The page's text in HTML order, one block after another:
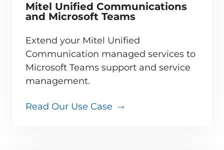
Mitel Unified Communications
and Microsoft Teams
Extend your Mitel Unified
Communication managed services to
Microsoft Teams support and service
management.
Read Our Use Case